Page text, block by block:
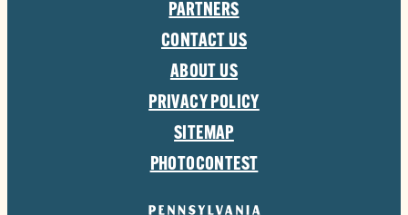
PARTNERS
CONTACT US
ABOUT US
PRIVACY POLICY
SITEMAP
PHOTOCONTEST